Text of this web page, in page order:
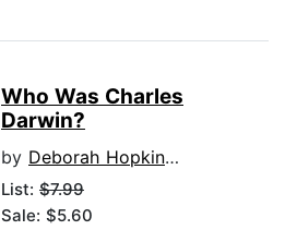
Who Was Charles
Darwin?
by Deborah Hopkinson
List: $7.99
Sale: $5.60